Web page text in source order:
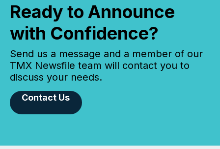
Ready to Announce
with Confidence?
Send us a message and a member of our
TMX Newsfile team will contact you to
discuss your needs.
Contact Us